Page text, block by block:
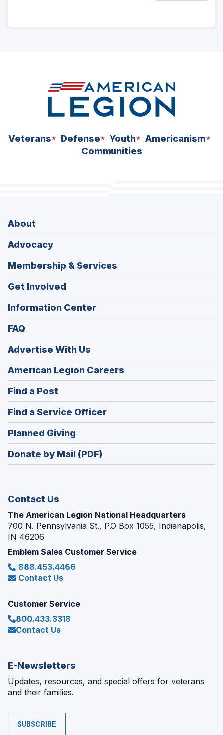
Veterans Defense Youth
Americanism
Communities
About
Advocacy
Membership & Services
Get Involved
Information Center
FAQ
Advertise With Us
American Legion Careers
in
Find a Post
in
a
new
window)
Find a Service Officer(Opens
in
Planned Giving
in
a
Donate by Mail (PDF)
Contact Us
The American Legion National Headquarters
700 N. Pennsylvania St., P.O Box 1055, Indianapolis,
IN 46206
Emblem Sales Customer Service
888.453.4466
Contact Us
Customer Service
800.433.3318
Contact Us
E-Newsletters
Updates, resources, and special offers for veterans
and their families.
SUBSCRIBE